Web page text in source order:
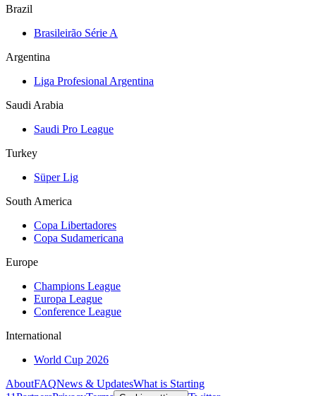
Brazil
Brasileirão Série A
Argentina
Liga Profesional Argentina
Saudi Arabia
Saudi Pro League
Turkey
Süper Lig
South America
Copa Libertadores
Copa Sudamericana
Europe
Champions League
Europa League
Conference League
International
World Cup 2026
AboutFAQNews & UpdatesWhat is Starting